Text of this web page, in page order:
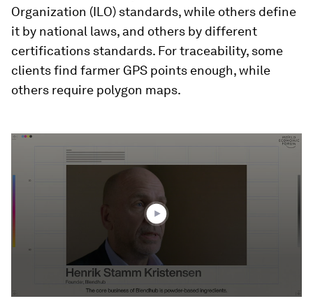
Organization (ILO) standards, while others define
it by national laws, and others by different
certifications standards. For traceability, some
clients find farmer GPS points enough, while
others require polygon maps.
0
minutes,